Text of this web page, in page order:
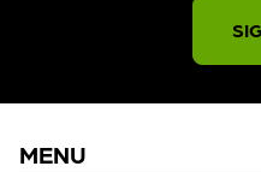
MENU